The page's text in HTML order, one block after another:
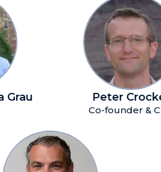
Grau Peter
Co-founder &